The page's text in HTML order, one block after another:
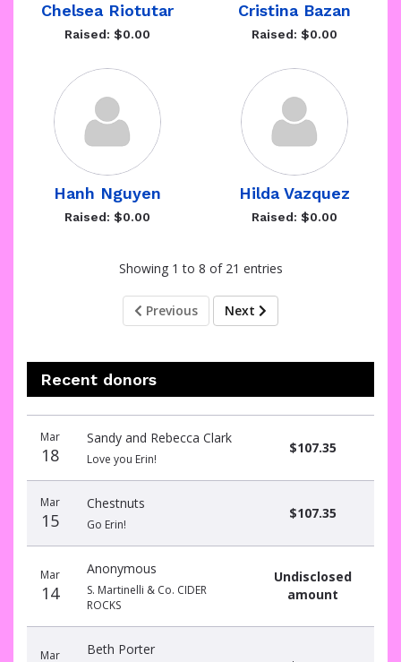
Chelsea Riotutar
Raised: $0.00
Cristina Bazan
Raised: $0.00
Hanh Nguyen
Raised: $0.00
Hilda Vazquez
Raised: $0.00
Showing 1 to 8 of 21 entries
Previous Next
Recent donors
date
name
amount
Mar
18
Sandy and Rebecca Clark
Love you Erin!
$107.35
Mar
15
Chestnuts
Go Erin!
$107.35
Mar
14
Anonymous
S. Martinelli & Co. CIDER
ROCKS
Undisclosed
amount
Mar
Beth Porter